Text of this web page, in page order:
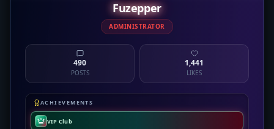
Fuzepper
ADMINISTRATOR
490
POSTS
1,441
LIKES
ACHIEVEMENTS
VIP Club